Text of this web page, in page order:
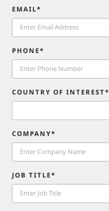
EMAIL*
PHONE*
COUNTRY OF INTEREST*
COMPANY*
JOB TITLE*